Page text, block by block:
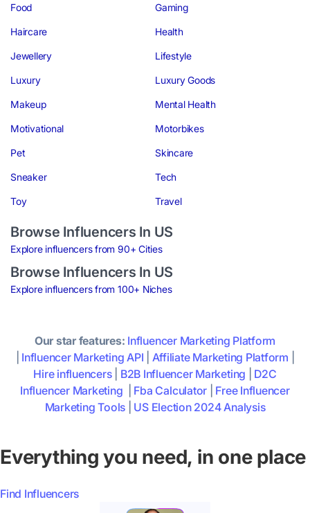
Food Gaming
Haircare Health
Jewellery Lifestyle
Luxury Luxury Goods
Makeup Mental Health
Motivational Motorbikes
Pet Skincare
Sneaker Tech
Toy Travel
Browse Influencers In US
Explore influencers from 90+ Cities
Browse Influencers In US
Explore influencers from 100+ Niches
Our star features: Influencer Marketing Platform
Influencer Marketing API Affiliate Marketing Platform
Hire influencers| B2B Influencer Marketing
D2C
Influencer Marketing
Fba Calculator
Free Influencer
Marketing Tools
US Election 2024 Analysis
Everything you need, in one place
Find Influencers